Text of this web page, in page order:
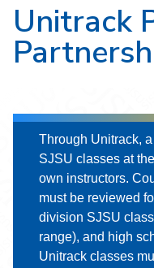
Unitrack
Through Unitrack,
SJSU classes at
own instructors.
must be reviewed
division SJSU
range), and high
Unitrack classes